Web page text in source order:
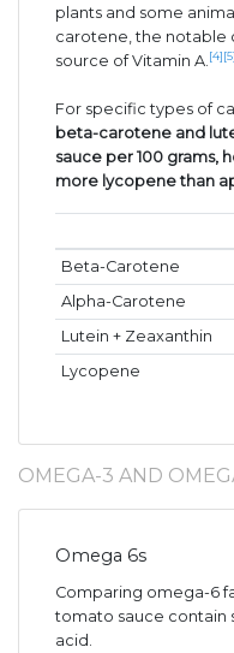
plants and some
carotene, the notable
source of Vitamin A. [4] [5]
For specific types of
beta-carotene and
sauce per 100 grams,
more lycopene than
Beta-Carotene
Alpha-Carotene
Lutein + Zeaxanthin
Lycopene
OMEGA-3 AND
Omega 6s
Comparing omega-6
tomato sauce contain
acid.